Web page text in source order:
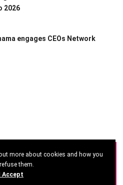
2026
engages CEOs Network
Summit
more about cookies and how you
them.
I Accept